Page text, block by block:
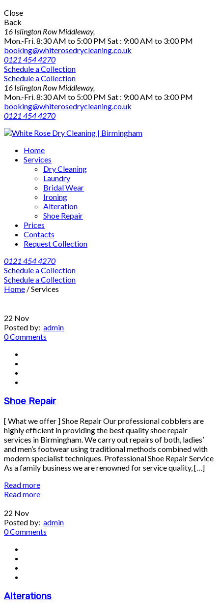
Close
Back
16 Islington Row Middleway,
Mon.-Fri. 8:30 AM to 5:00 PM Sat : 9:00 AM to 3:00 PM
booking@whiterosedrycleaning.co.uk
0121 454 4270
Schedule a Collection
Schedule a Collection
16 Islington Row Middleway,
Mon.-Fri. 8:30 AM to 5:00 PM Sat : 9:00 AM to 3:00 PM
booking@whiterosedrycleaning.co.uk
0121 454 4270
Home
Services
Dry Cleaning
Laundry
Bridal Wear
Ironing
Alteration
Shoe Repair
Prices
Contacts
Request Collection
0121 454 4270
Schedule a Collection
Schedule a Collection
Home /Services
22 Nov
Posted by: admin
0 Comments
Shoe Repair
[ What we offer ] Shoe Repair Our professional cobblers are
highly efficient in providing the best quality shoe repair
services in Birmingham. We carry out repairs of both, ladies’
and men’s footwear using traditional methods combined with
modern specialist techniques. Professional Shoe Repair Service
As a family business we are renowned for service quality, […]
Read more
Read more
22 Nov
Posted by: admin
0 Comments
Alterations